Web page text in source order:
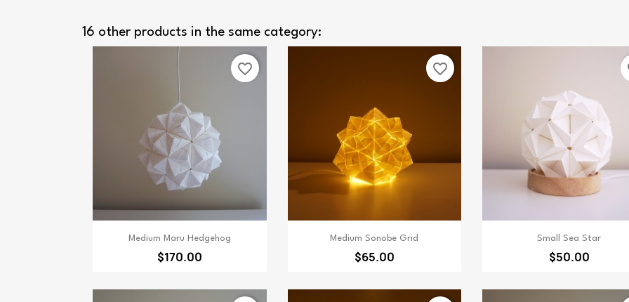
16 other products in the same category:
Quick view
Medium Maru Hedgehog
$170.00
favorite_border
Quick view
Medium Sonobe Grid
$65.00
favorite_border
Quick view
Small Sea Star
$50.00